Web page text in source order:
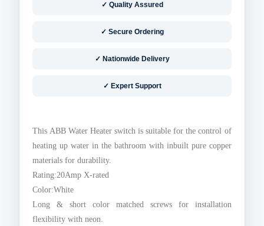
✓ Quality Assured
✓ Secure Ordering
✓ Nationwide Delivery
✓ Expert Support
This ABB Water Heater switch is suitable for the control of
heating up water in the bathroom with inbuilt pure copper
materials for durability.
Rating:20Amp X-rated
Color:White
Long & short color matched screws for installation
flexibility with neon.